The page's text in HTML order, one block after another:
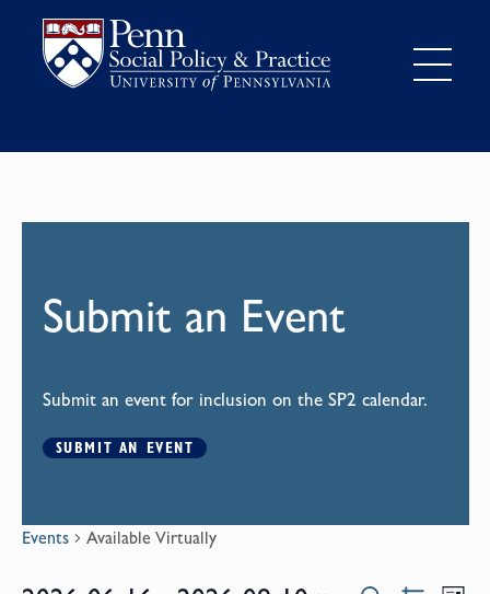
Submit an Event
Submit an event for inclusion on the SP2 calendar.
SUBMIT AN EVENT
Events Available Virtually